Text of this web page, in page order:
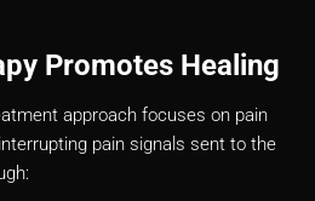
Promotes Healing
approach focuses on pain
pain signals sent to the